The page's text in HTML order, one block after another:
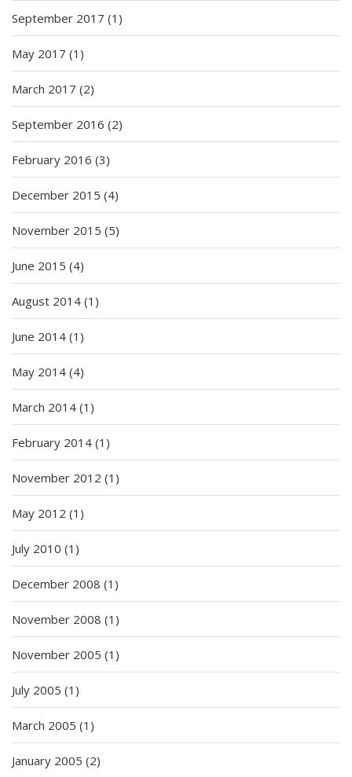
September 2017 (1)
May 2017 (1)
March 2017 (2)
September 2016 (2)
February 2016 (3)
December 2015 (4)
November 2015 (5)
June 2015 (4)
August 2014 (1)
June 2014 (1)
May 2014 (4)
March 2014 (1)
February 2014 (1)
November 2012 (1)
May 2012 (1)
July 2010 (1)
December 2008 (1)
November 2008 (1)
November 2005 (1)
July 2005 (1)
March 2005 (1)
January 2005 (2)